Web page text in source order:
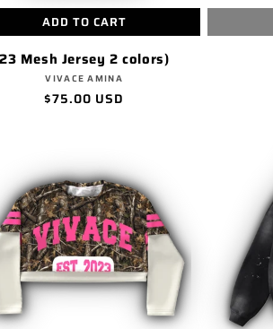
ADD TO CART
Mesh Jersey 2 colors)
Vendor:
VIVACE AMINA
Regular
$75.00 USD